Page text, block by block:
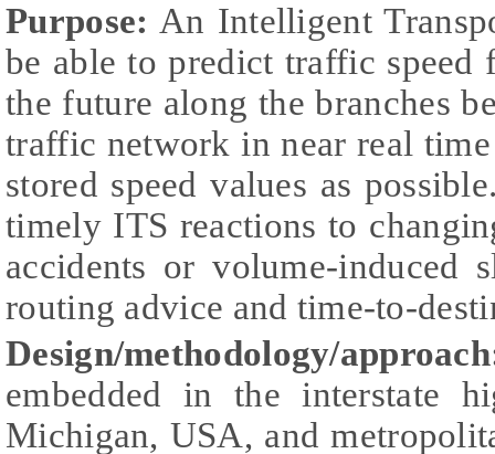
Purpose: An Intelligent
be able to predict traffic
the future along the branches
traffic network in near real
stored speed values as
timely ITS reactions to
accidents or volume-induced
routing advice and time-to-
Design/methodology/
embedded in the interstate
Michigan, USA, and